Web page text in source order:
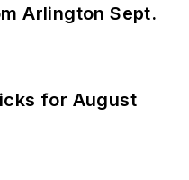
Arlington Sept.
for August